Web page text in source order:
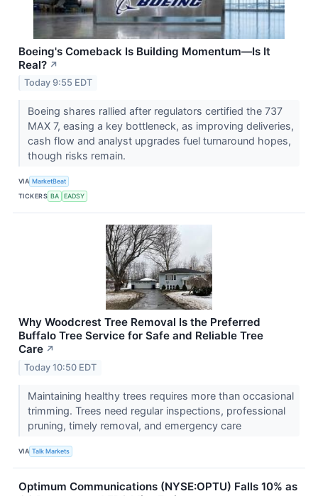
Boeing's Comeback Is Building Momentum—Is It
Real? ↗
Today 9:55 EDT
Boeing shares rallied after regulators certified the 737
MAX 7, easing a key bottleneck, as improving deliveries,
cash flow and analyst upgrades fuel turnaround hopes,
though risks remain.
VIA MarketBeat
TICKERS BA EADSY
Why Woodcrest Tree Removal Is the Preferred
Buffalo Tree Service for Safe and Reliable Tree
Care ↗
Today 10:50 EDT
Maintaining healthy trees requires more than occasional
trimming. Trees need regular inspections, professional
pruning, timely removal, and emergency care
VIA Talk Markets
Optimum Communications (NYSE:OPTU) Falls 10% as